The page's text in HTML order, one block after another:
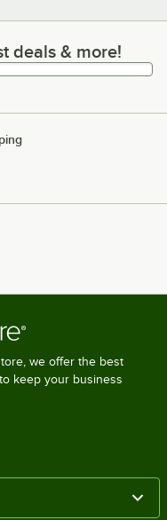
& more!
deals & more!
we offer the best
keep your business